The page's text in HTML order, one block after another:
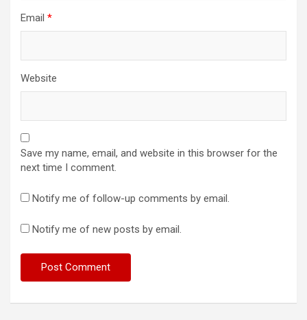
Email *
Website
Save my name, email, and website in this browser for the
next time I comment.
Notify me of follow-up comments by email.
Notify me of new posts by email.